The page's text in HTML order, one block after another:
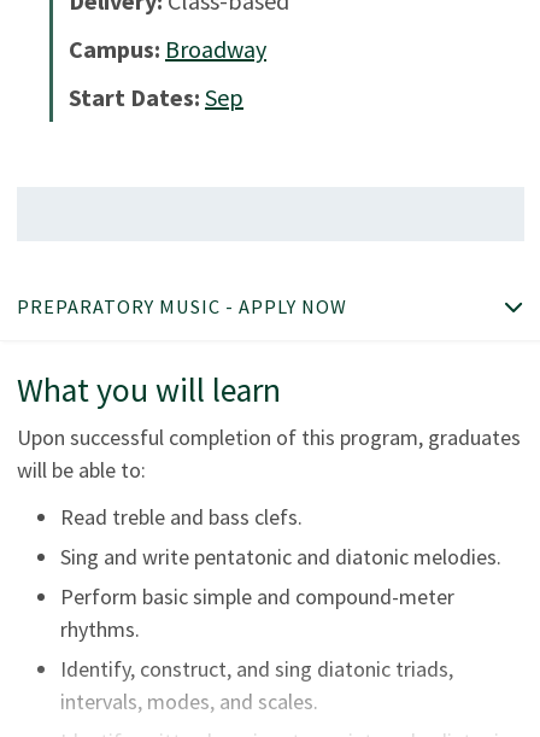
Campus: Broadway
Start Dates: Sep
PREPARATORY MUSIC - APPLY NOW
What you will learn
Upon successful completion of this program, graduates
will be able to:
Read treble and bass clefs.
Sing and write pentatonic and diatonic melodies.
Perform basic simple and compound-meter
rhythms.
Identify, construct, and sing diatonic triads,
intervals, modes, and scales.